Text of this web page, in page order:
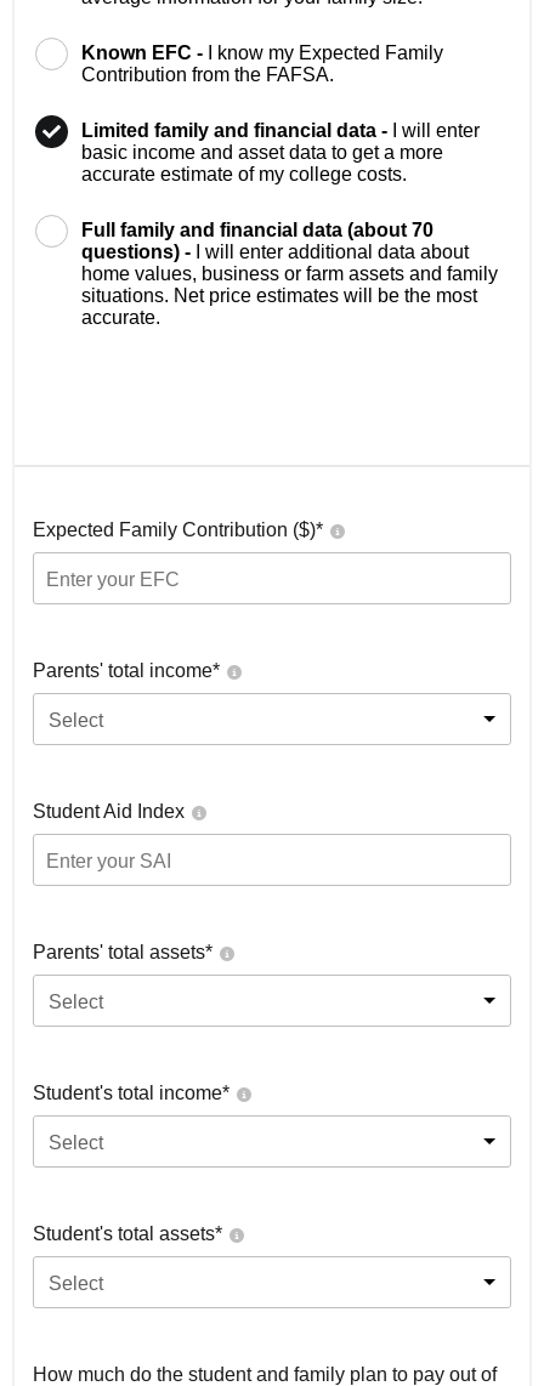
Known EFC -
I know my Expected Family
Contribution from the FAFSA.
Limited family and financial data -
I will enter
basic income and asset data to get a more
accurate estimate of my college costs.
Full family and financial data (about 70
questions) -
I will enter additional data about
home values, business or farm assets and family
situations. Net price estimates will be the most
accurate.
Expected Family Contribution ($)*
Parents' total income*
Select
Student Aid Index
Parents' total assets*
Select
Student's total income*
Select
Student's total assets*
Select
How much do the student and family plan to pay out of